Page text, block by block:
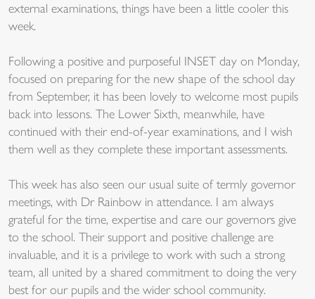
external examinations, things have been a little cooler this
week.
Following a positive and purposeful INSET day on Monday,
focused on preparing for the new shape of the school day
from September, it has been lovely to welcome most pupils
back into lessons. The Lower Sixth, meanwhile, have
continued with their end-of-year examinations, and I wish
them well as they complete these important assessments.
This week has also seen our usual suite of termly governor
meetings, with Dr Rainbow in attendance. I am always
grateful for the time, expertise and care our governors give
to the school. Their support and positive challenge are
invaluable, and it is a privilege to work with such a strong
team, all united by a shared commitment to doing the very
best for our pupils and the wider school community.